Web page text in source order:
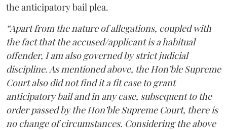
the anticipatory bail plea.
“Apart from the nature of allegations, coupled with
the fact that the accused/applicant is a habitual
offender, I am also governed by strict judicial
discipline. As mentioned above, the Hon’ble Supreme
Court also did not find it a fit case to grant
anticipatory bail and in any case, subsequent to the
order passed by the Hon’ble Supreme Court, there is
no change of circumstances. Considering the above